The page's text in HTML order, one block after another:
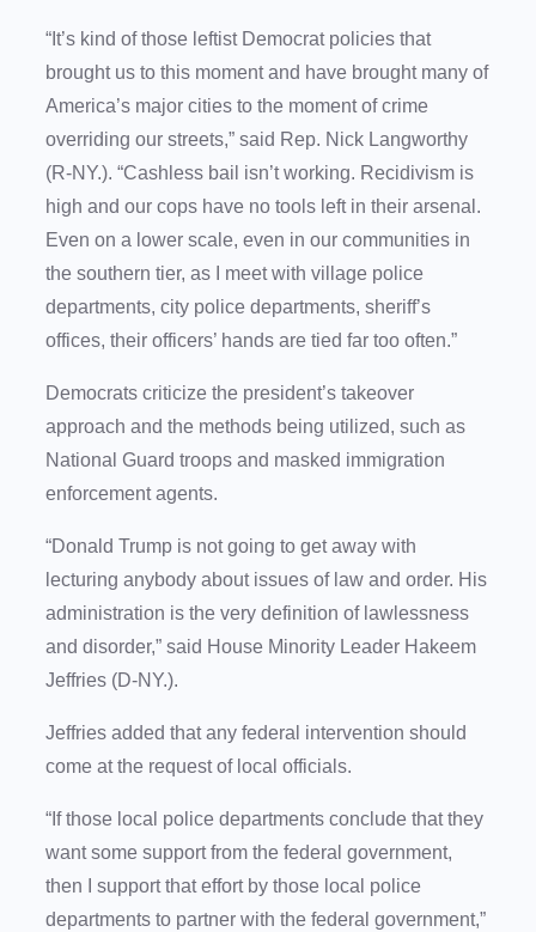
“It’s kind of those leftist Democrat policies that
brought us to this moment and have brought many of
America’s major cities to the moment of crime
overriding our streets,” said Rep. Nick Langworthy
(R-NY.). “Cashless bail isn’t working. Recidivism is
high and our cops have no tools left in their arsenal.
Even on a lower scale, even in our communities in
the southern tier, as I meet with village police
departments, city police departments, sheriff’s
offices, their officers’ hands are tied far too often.”
Democrats criticize the president’s takeover
approach and the methods being utilized, such as
National Guard troops and masked immigration
enforcement agents.
“Donald Trump is not going to get away with
lecturing anybody about issues of law and order. His
administration is the very definition of lawlessness
and disorder,” said House Minority Leader Hakeem
Jeffries (D-NY.).
Jeffries added that any federal intervention should
come at the request of local officials.
“If those local police departments conclude that they
want some support from the federal government,
then I support that effort by those local police
departments to partner with the federal government,”